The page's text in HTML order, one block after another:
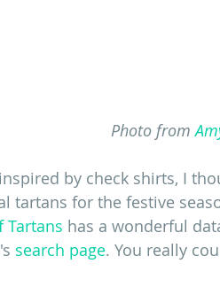
Photo from
by check shirts, I
tartans for the festive
Tartans has a wonderful
search page. You really